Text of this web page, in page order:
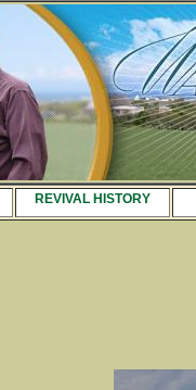
REVIVAL HISTORY